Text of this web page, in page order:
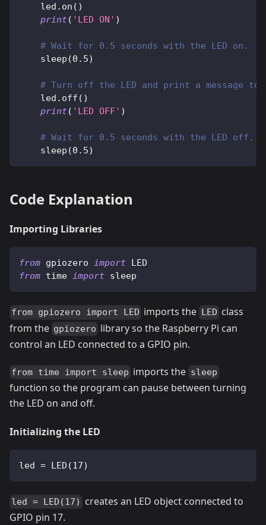
    led
. on ( )
print( 'LED ON' )
# Wait for 0.5 seconds with the LED on.
    sleep
(0.5)
# Turn off the LED and print a message to
    led
. off ( )
print( 'LED OFF' )
# Wait for 0.5 seconds with the LED off.
    sleep
(0.5)
Code Explanation
Importing Libraries
from gpiozero import LED
from time import sleep
from gpiozero import LED imports the LED class
from the gpiozero library so the Raspberry Pi can
control an LED connected to a GPIO pin.
from time import sleep imports the sleep
function so the program can pause between turning
the LED on and off.
Initializing the LED
led = LED (17)
led = LED(17)
creates an LED object connected to
GPIO pin 17.